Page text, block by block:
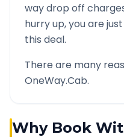
way drop off
hurry up, you are
this deal.
There are many
OneWay.Cab.
Why Book